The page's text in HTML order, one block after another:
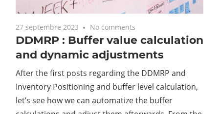
27 septembre 2023 No comments
DDMRP : Buffer value calculation
and dynamic adjustments
After the first posts regarding the DDMRP and
Inventory Positioning and buffer level calculation,
let’s see how we can automatize the buffer